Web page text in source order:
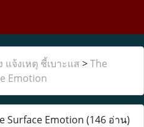
แจ้งเหตุ ชี้เบาะแส >The
Emotion
Surface Emotion (146 อ่าน)